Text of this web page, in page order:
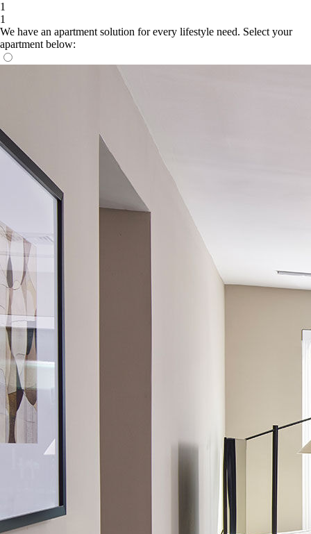
1
1
We have an apartment solution for every lifestyle need. Select your
apartment below: